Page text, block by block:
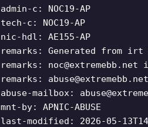
admin-c: NOC19-AP
tech-c: NOC19-AP
nic-hdl: AE155-AP
remarks: Generated from irt
remarks: noc@extremebb.net
remarks: abuse@extremebb.net
abuse-mailbox:
mnt-by: APNIC-ABUSE
last-modified: 2026-05-